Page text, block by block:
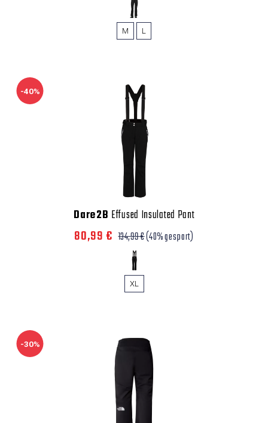
M L
-40%
Dare2B Effused Insulated Pant
80,99 € 134,99 €(40% gespart)
XL
-30%